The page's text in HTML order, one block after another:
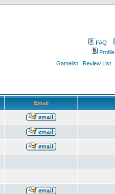
FAQ
Profile
Gamelist
Review List
Email